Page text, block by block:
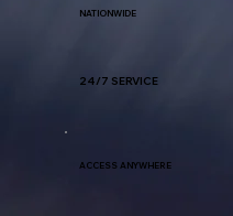
NATIONWIDE
24/7 SERVICE
ACCESS ANYWHERE